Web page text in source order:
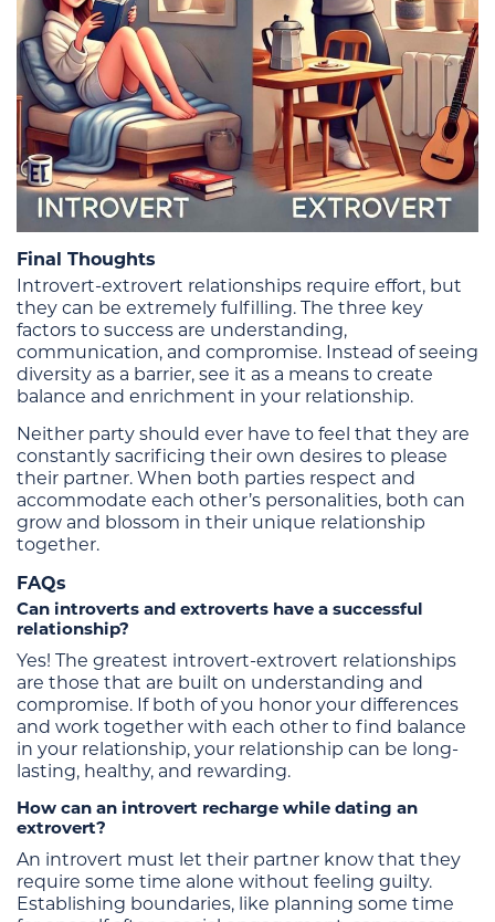
Final Thoughts
Introvert-extrovert relationships require effort, but
they can be extremely fulfilling. The three key
factors to success are understanding,
communication, and compromise. Instead of seeing
diversity as a barrier, see it as a means to create
balance and enrichment in your relationship.
Neither party should ever have to feel that they are
constantly sacrificing their own desires to please
their partner. When both parties respect and
accommodate each other’s personalities, both can
grow and blossom in their unique relationship
together.
FAQs
Can introverts and extroverts have a successful
relationship?
Yes! The greatest introvert-extrovert relationships
are those that are built on understanding and
compromise. If both of you honor your differences
and work together with each other to find balance
in your relationship, your relationship can be long-
lasting, healthy, and rewarding.
How can an introvert recharge while dating an
extrovert?
An introvert must let their partner know that they
require some time alone without feeling guilty.
Establishing boundaries, like planning some time